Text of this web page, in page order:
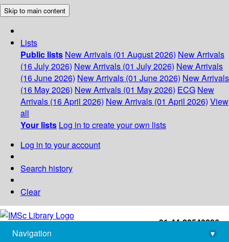
Skip to main content
Lists
Public lists New Arrivals (01 August 2026) New Arrivals
(16 July 2026) New Arrivals (01 July 2026) New Arrivals
(16 June 2026) New Arrivals (01 June 2026) New Arrivals
(16 May 2026) New Arrivals (01 May 2026) ECG New
Arrivals (16 April 2026) New Arrivals (01 April 2026) View
all
Your lists Log in to create your own lists
Log in to your account
Search history
Clear
+91-44-22543226
library@imsc.res.in
Navigation
▾